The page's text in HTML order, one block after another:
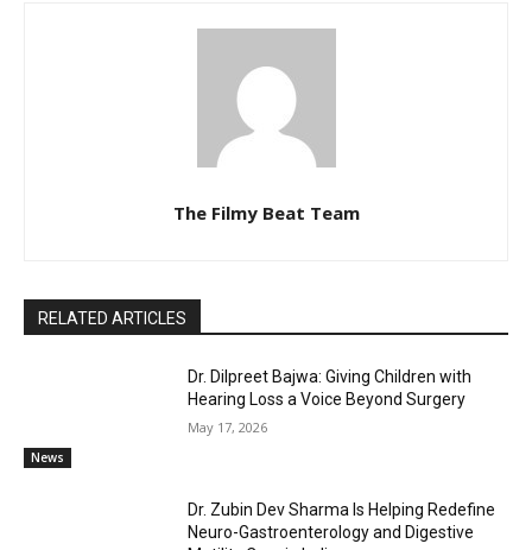
The Filmy Beat Team
RELATED ARTICLES
News
Dr. Dilpreet Bajwa: Giving Children with
Hearing Loss a Voice Beyond Surgery
May 17, 2026
Dr. Zubin Dev Sharma Is Helping Redefine
Neuro-Gastroenterology and Digestive